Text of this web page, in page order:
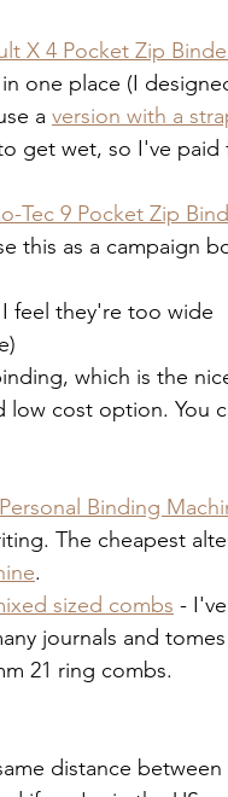
X 4 Pocket Zip
in one place (I
a version with a
get wet, so I've paid
Tec 9 Pocket Zip
this as a campaign
feel they're too wide
which is the
cost option. You
Binding
The cheapest
.
sized combs -
journals and
21 ring combs.
distance